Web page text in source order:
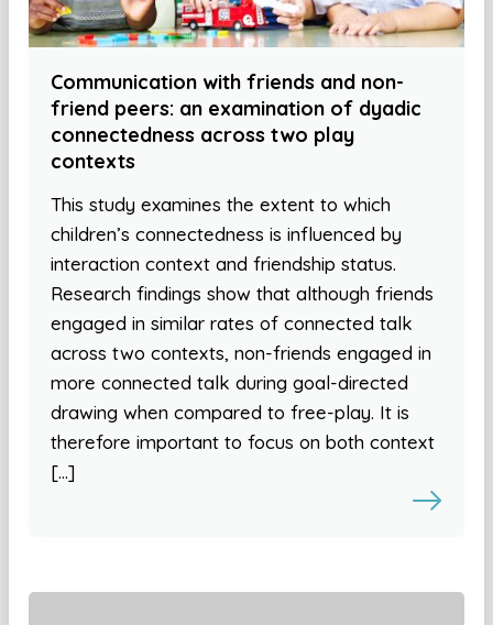
Communication with friends and non-
friend peers: an examination of dyadic
connectedness across two play
contexts
This study examines the extent to which
children’s connectedness is influenced by
interaction context and friendship status.
Research findings show that although friends
engaged in similar rates of connected talk
across two contexts, non-friends engaged in
more connected talk during goal-directed
drawing when compared to free-play. It is
therefore important to focus on both context
[…]